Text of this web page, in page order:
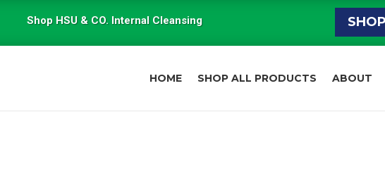
Shop HSU & CO. Internal Cleansing
HOME SHOP ALL PRODUCTS ABOUT